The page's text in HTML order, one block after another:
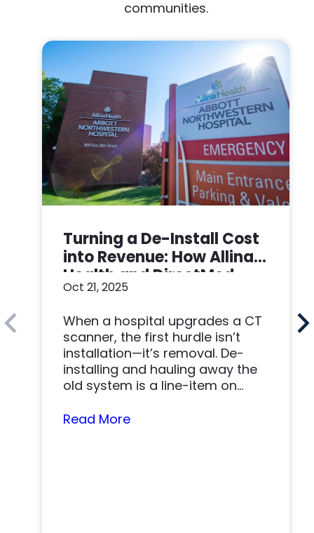
communities.
Turning a De-Install Cost
into Revenue: How Allina
Health and DirectMed
Made a Win-Win
Oct 21, 2025
When a hospital upgrades a CT
scanner, the first hurdle isn’t
installation—it’s removal. De-
installing and hauling away the
old system is a line-item on
Read More